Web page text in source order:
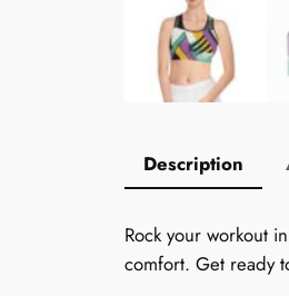
Description
Rock your workout
comfort. Get ready